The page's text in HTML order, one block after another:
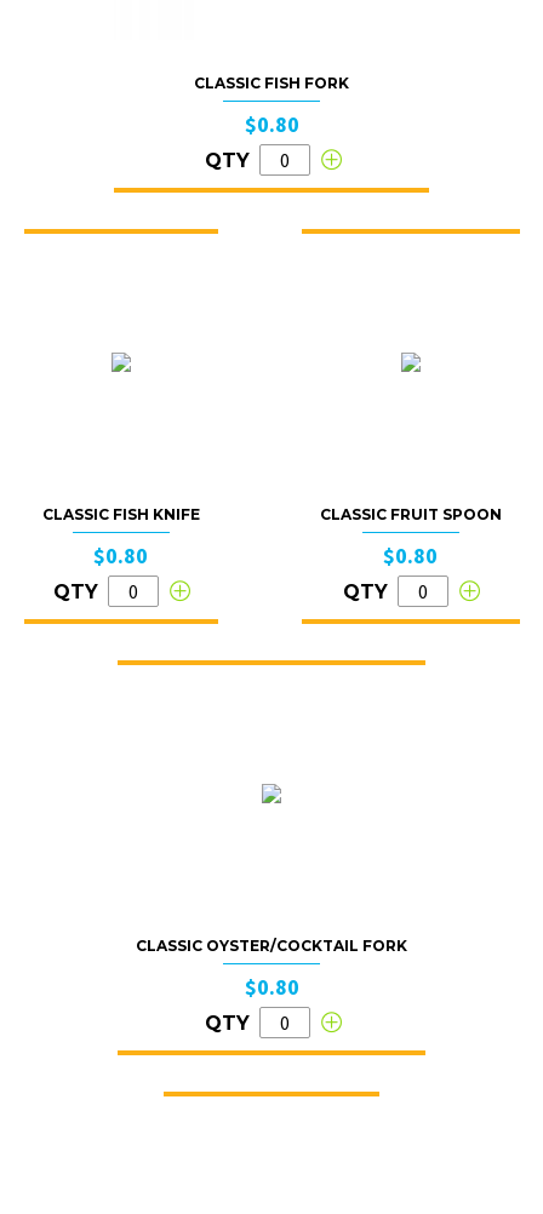
CLASSIC FISH FORK
$0.80
QTY
CLASSIC FISH KNIFE
$0.80
QTY
CLASSIC FRUIT SPOON
$0.80
QTY
CLASSIC OYSTER/COCKTAIL FORK
$0.80
QTY